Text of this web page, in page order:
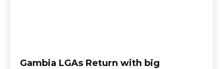
Gambia LGAs Return with big